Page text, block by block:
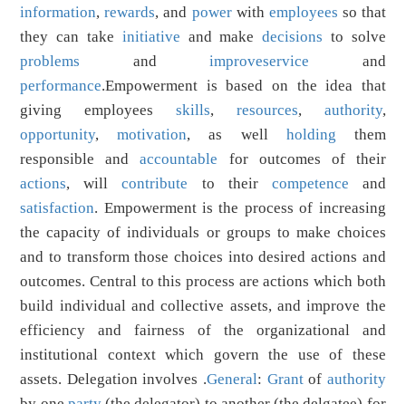
information,rewards, and powerwith employees so that
they can take initiative and makedecisions to solve
problems andimproveservice and
performance.Empowerment is based on the idea that
giving employees skills, resources, authority,
opportunity,motivation, as well holding them
responsible andaccountable for outcomes of their
actions, willcontribute to their competence and
satisfaction. Empowerment is the process of increasing
the capacity of individuals or groups to make choices
and to transform those choices into desired actions and
outcomes. Central to this process are actions which both
build individual and collective assets, and improve the
efficiency and fairness of the organizational and
institutional context which govern the use of these
assets. Delegation involves .General: Grantof authority